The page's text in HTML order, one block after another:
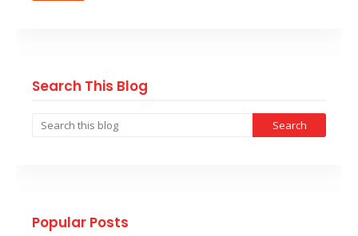
Search This Blog
Popular Posts